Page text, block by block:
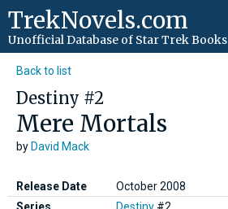
TrekNovels.com
Unofficial Database of Star Trek Books
Back to list
Destiny #2
Mere Mortals
byDavid Mack
Release Date
October 2008
Series
Destiny #2